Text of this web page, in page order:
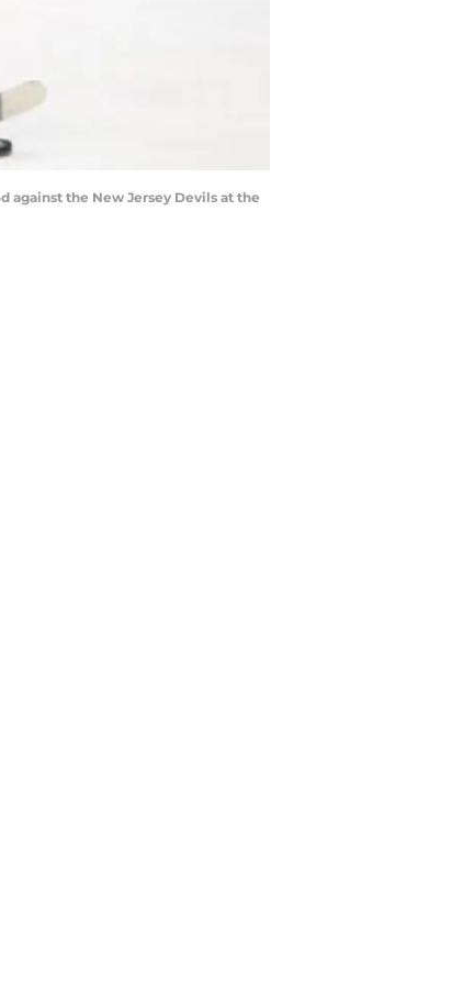
against the New Jersey Devils at the